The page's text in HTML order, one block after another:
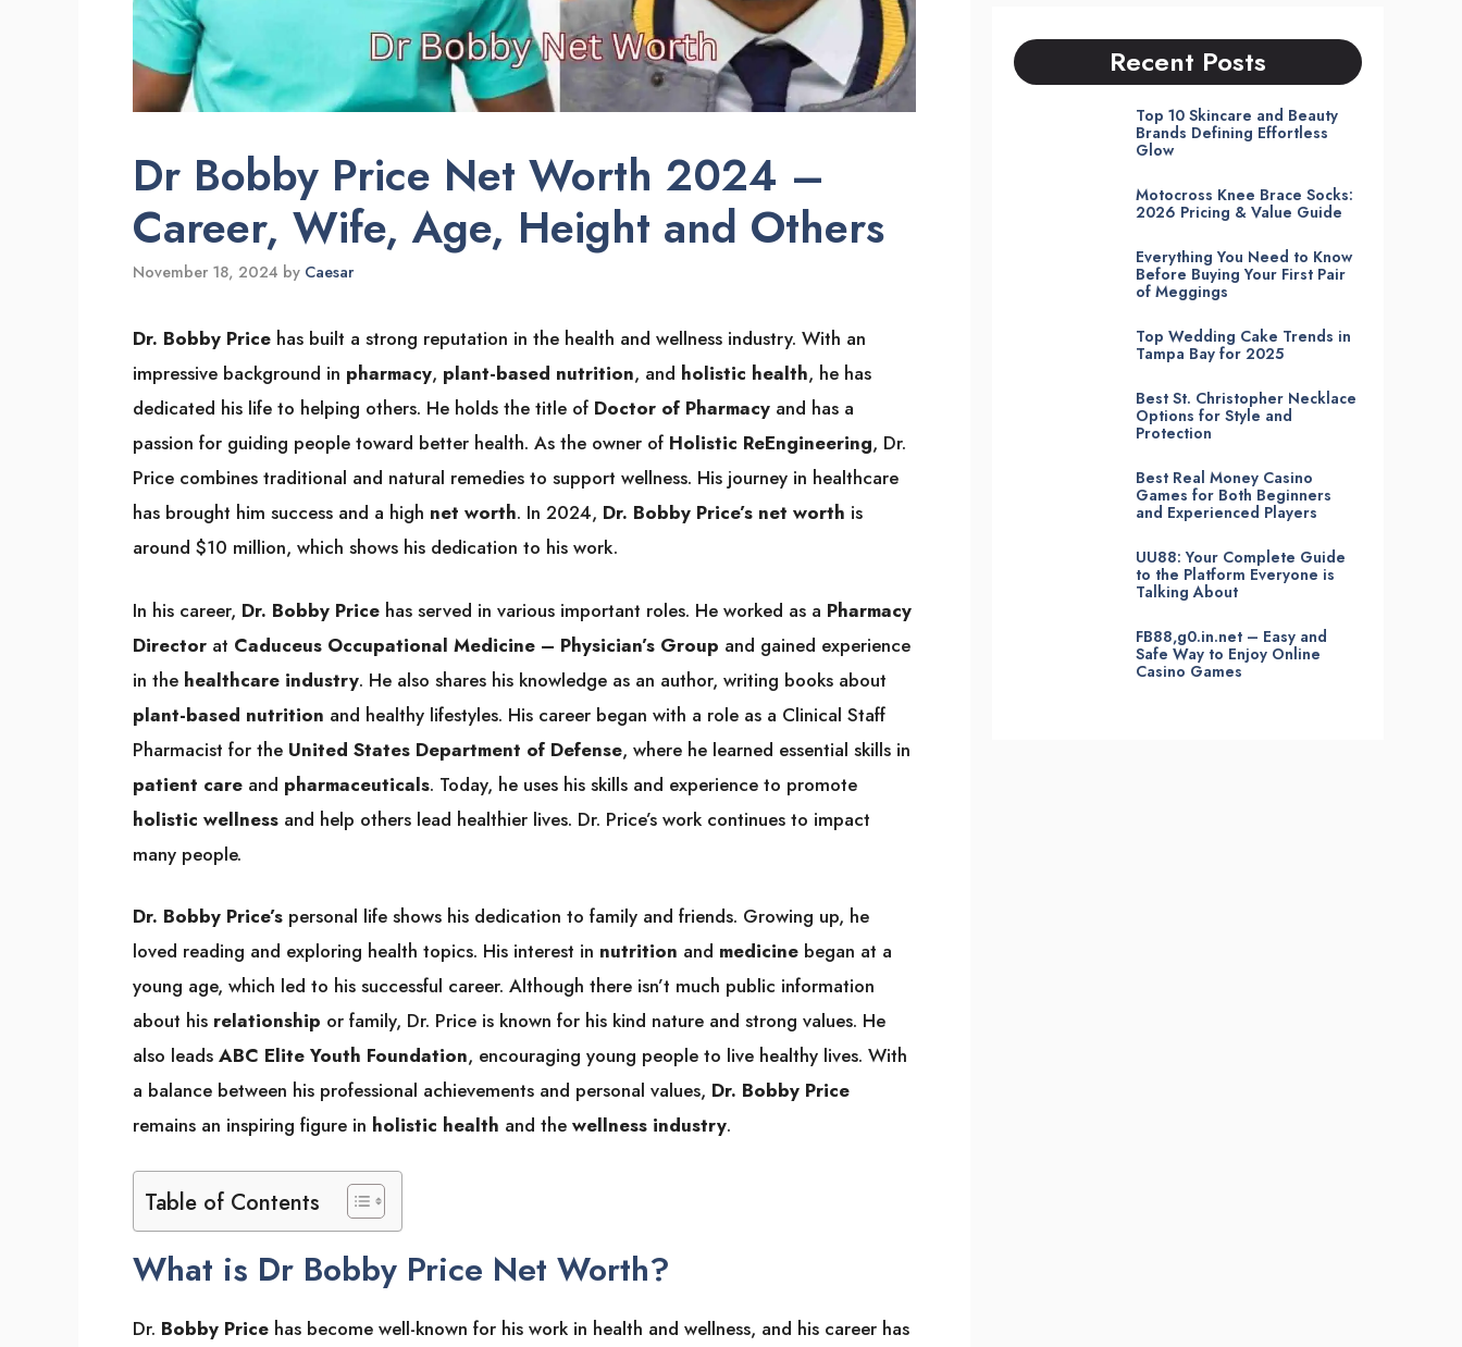
Dr Bobby Price Net Worth 2024 –
Career, Wife, Age, Height and Others
November 18, 2024 by Caesar
Dr. Bobby Price has built a strong reputation in the health and wellness industry. With an
impressive background in pharmacy, plant-based nutrition, and holistic health, he has
dedicated his life to helping others. He holds the title of Doctor of Pharmacy and has a
passion for guiding people toward better health. As the owner of Holistic ReEngineering, Dr.
Price combines traditional and natural remedies to support wellness. His journey in healthcare
has brought him success and a high net worth. In 2024, Dr. Bobby Price’s net worth is
around $10 million, which shows his dedication to his work.
In his career, Dr. Bobby Price has served in various important roles. He worked as a Pharmacy
Director at Caduceus Occupational Medicine – Physician’s Group and gained experience
in the healthcare industry. He also shares his knowledge as an author, writing books about
plant-based nutrition and healthy lifestyles. His career began with a role as a Clinical Staff
Pharmacist for the United States Department of Defense, where he learned essential skills in
patient care and pharmaceuticals. Today, he uses his skills and experience to promote
holistic wellness and help others lead healthier lives. Dr. Price’s work continues to impact
many people.
Dr. Bobby Price’s personal life shows his dedication to family and friends. Growing up, he
loved reading and exploring health topics. His interest in nutrition and medicine began at a
young age, which led to his successful career. Although there isn’t much public information
about his relationship or family, Dr. Price is known for his kind nature and strong values. He
also leads ABC Elite Youth Foundation, encouraging young people to live healthy lives. With
a balance between his professional achievements and personal values, Dr. Bobby Price
remains an inspiring figure in holistic health and the wellness industry.
Table of Contents
What is Dr Bobby Price Net Worth?
Dr. Bobby Price has become well-known for his work in health and wellness, and his career has
Recent Posts
Top 10 Skincare and Beauty
Brands Defining Effortless
Glow
Motocross Knee Brace Socks:
2026 Pricing & Value Guide
Everything You Need to Know
Before Buying Your First Pair
of Meggings
Top Wedding Cake Trends in
Tampa Bay for 2025
Best St. Christopher Necklace
Options for Style and
Protection
Best Real Money Casino
Games for Both Beginners
and Experienced Players
UU88: Your Complete Guide
to the Platform Everyone is
Talking About
FB88,g0.in.net – Easy and
Safe Way to Enjoy Online
Casino Games